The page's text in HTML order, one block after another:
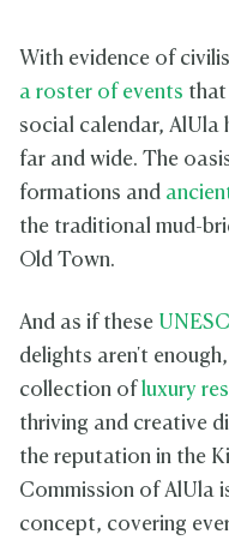
With evidence of
a roster of events that
social calendar,
far and wide. The
formations and
the traditional mud-
Old Town.
And as if these
delights aren't
collection of luxury
thriving and creative
the reputation in the
Commission of AlUla
concept, covering